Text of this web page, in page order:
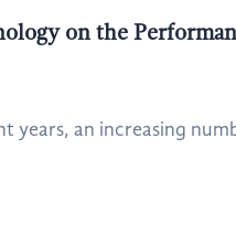
on the
years, an increasing